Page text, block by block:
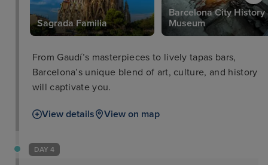
Sagrada Familia
Barcelona City History
Museum
From Gaudí’s masterpieces to lively tapas bars,
Barcelona’s unique blend of art, culture, and history
will captivate you.
View details View on map
DAY 4